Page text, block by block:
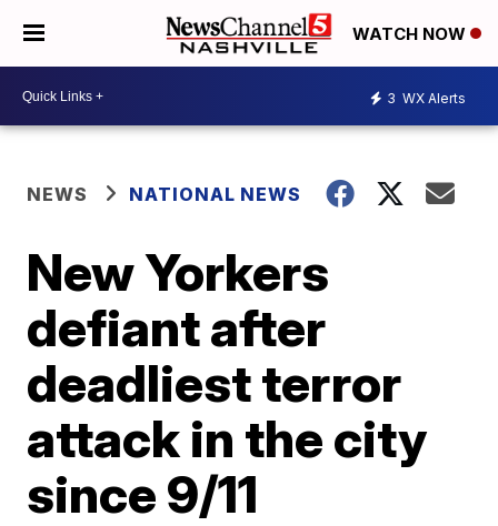
WATCH NOW
3 WX Alerts
NEWS NATIONAL NEWS
New Yorkers
defiant after
deadliest terror
attack in the city
since 9/11